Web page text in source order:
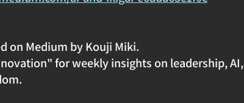
on Medium by Kouji Miki.
for weekly insights on leadership, AI,